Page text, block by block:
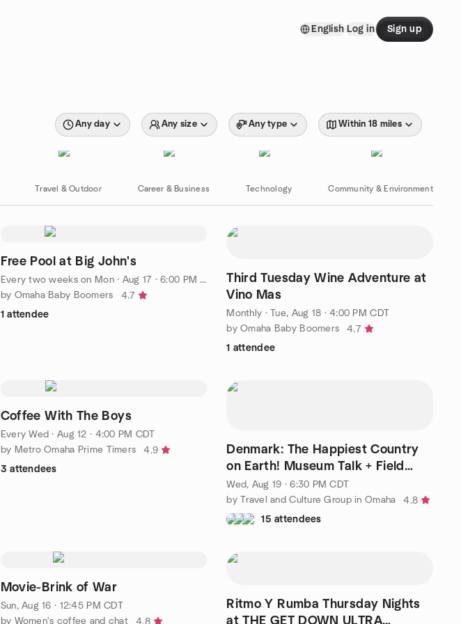
English Log in Sign up
Any day Any size Any type Within 18 miles
Travel & Outdoor Career & Business Technology Community & Environment
Free Pool at Big John's
Every two weeks on Mon· Aug 17 · 6:00 PM CDT
by Omaha Baby Boomers
4.7
1 attendee
Third Tuesday Wine Adventure at
Vino Mas
Monthly ·Tue, Aug 18 · 4:00 PM CDT
by Omaha Baby Boomers
4.7
1 attendee
Coffee With The Boys
Every Wed ·Aug 12 · 4:00 PM CDT
by Metro Omaha Prime Timers
4.9
3 attendees
Denmark: The Happiest Country
on Earth! Museum Talk + Field
Trip. Aug 19 @6:30pm
Wed, Aug 19 · 6:30 PM CDT
by Travel and Culture Group in Omaha
4.8
15 attendees
Movie-Brink of War
Sun, Aug 16 · 12:45 PM CDT
by Women's coffee and chat
4.8
Ritmo Y Rumba Thursday Nights
at THE GET DOWN ULTRA